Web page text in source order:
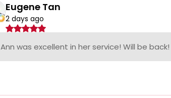
Eugene Tan
2 days ago
Ann was excellent in her service! Will be back!